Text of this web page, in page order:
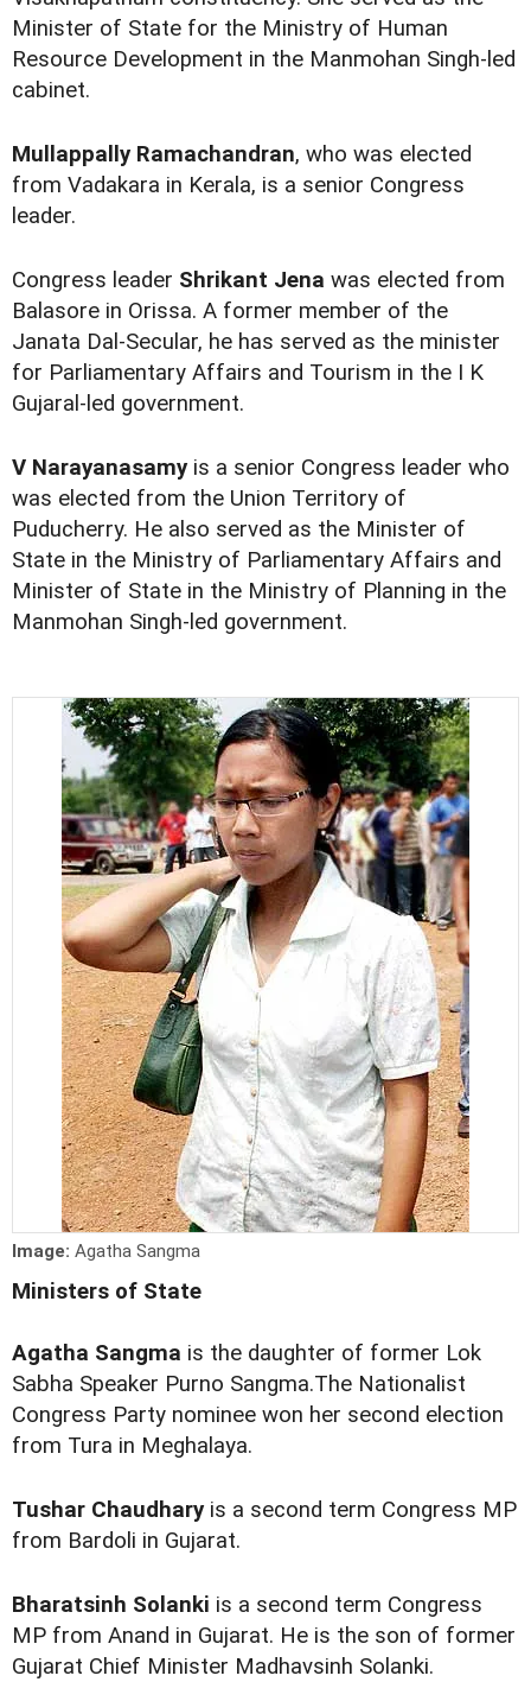
Minister of State for the Ministry of Human
Resource Development in the Manmohan Singh-led
cabinet.
Mullappally Ramachandran, who was elected
from Vadakara in Kerala, is a senior Congress
leader.
Congress leader Shrikant Jena was elected from
Balasore in Orissa. A former member of the
Janata Dal-Secular, he has served as the minister
for Parliamentary Affairs and Tourism in the I K
Gujaral-led government.
V Narayanasamyis a senior Congress leader who
was elected from the Union Territory of
Puducherry. He also served as the Minister of
State in the Ministry of Parliamentary Affairs and
Minister of State in the Ministry of Planning in the
Manmohan Singh-led government.
Image: Agatha Sangma
Ministers of State
Agatha Sangma is the daughter of former Lok
Sabha Speaker Purno Sangma.The Nationalist
Congress Party nominee won her second election
from Tura in Meghalaya.
Tushar Chaudharyis a second term Congress MP
from Bardoli in Gujarat.
Bharatsinh Solanki is a second term Congress
MP from Anand in Gujarat. He is the son of former
Gujarat Chief Minister Madhavsinh Solanki.